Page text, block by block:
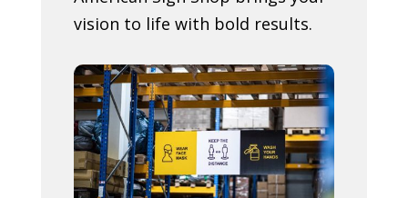
vision to life with bold results.